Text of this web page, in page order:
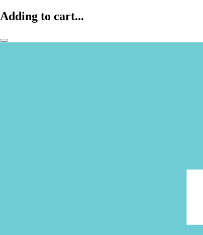
Adding to cart...